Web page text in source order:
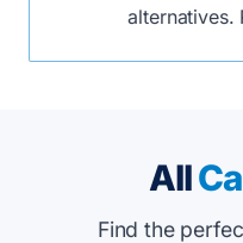
alternatives.
All
Find the